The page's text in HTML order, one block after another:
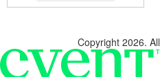
Copyright 2026.